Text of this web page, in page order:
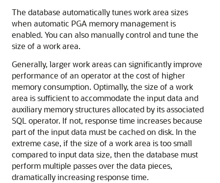
The database automatically tunes work area sizes
when automatic PGA memory management is
enabled. You can also manually control and tune the
size of a work area.
Generally, larger work areas can significantly improve
performance of an operator at the cost of higher
memory consumption. Optimally, the size of a work
area is sufficient to accommodate the input data and
auxiliary memory structures allocated by its associated
SQL operator. If not, response time increases because
part of the input data must be cached on disk. In the
extreme case, if the size of a work area is too small
compared to input data size, then the database must
perform multiple passes over the data pieces,
dramatically increasing response time.